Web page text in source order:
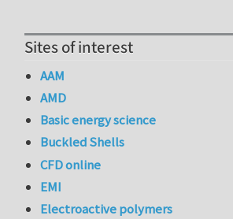
Sites of interest
AAM
AMD
Basic energy science
Buckled Shells
CFD online
EMI
Electroactive polymers